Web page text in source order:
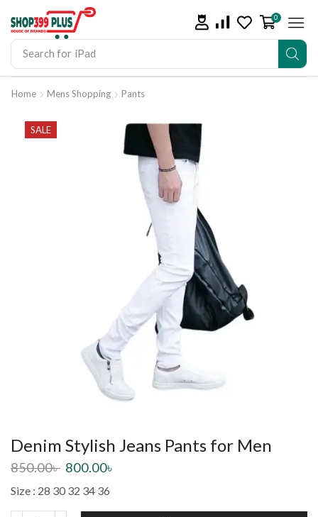
Search for iPad
0
Home Mens Shopping Pants
SALE
Denim Stylish Jeans Pants for Men
850.00৳ 800.00৳
Size : 28 30 32 34 36